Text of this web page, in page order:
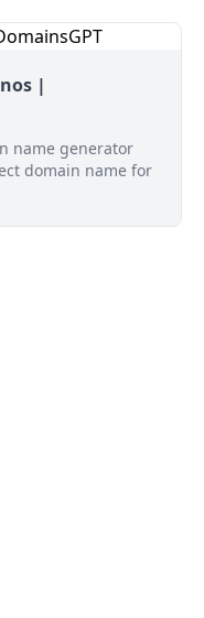
|
name generator
domain name for